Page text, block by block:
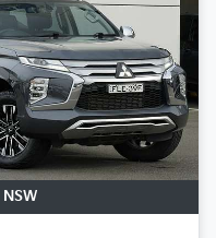
NSW